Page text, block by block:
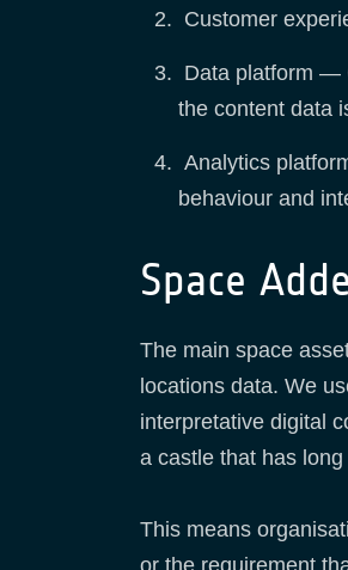
Customer
Data platform —
the content data
Analytics
behaviour and
Space
The main space
locations data. We
interpretative digital
a castle that has
This means
or the requirement